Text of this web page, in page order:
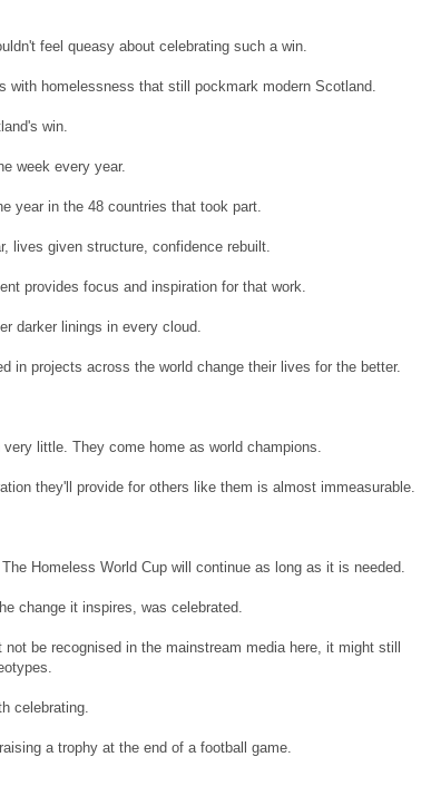
feel queasy about celebrating such a win.
with homelessness that still pockmark modern Scotland.
win.
week every year.
year in the 48 countries that took part.
lives given structure, confidence rebuilt.
provides focus and inspiration for that work.
darker linings in every cloud.
in projects across the world change their lives for the better.
little. They come home as world champions.
they'll provide for others like them is almost immeasurable.
Homeless World Cup will continue as long as it is needed.
change it inspires, was celebrated.
be recognised in the mainstream media here, it might still
celebrating.
a trophy at the end of a football game.